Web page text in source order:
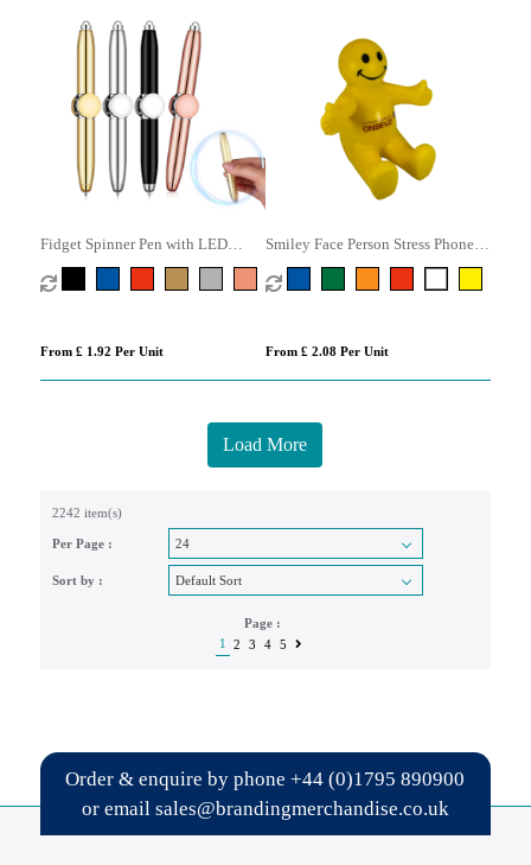
Fidget Spinner Pen with LED
Light
From £ 1.92 Per Unit
Smiley Face Person Stress Phone
Holder
From £ 2.08 Per Unit
Load More
2242 item(s)
Per Page :
Sort by :
Page :
1
2 3 4 5
Order & enquire by phone+44 (0)1795 890900
or email sales@brandingmerchandise.co.uk